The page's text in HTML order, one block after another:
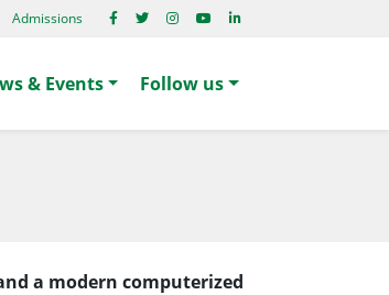
Admissions
& Events Follow us
a modern computerized